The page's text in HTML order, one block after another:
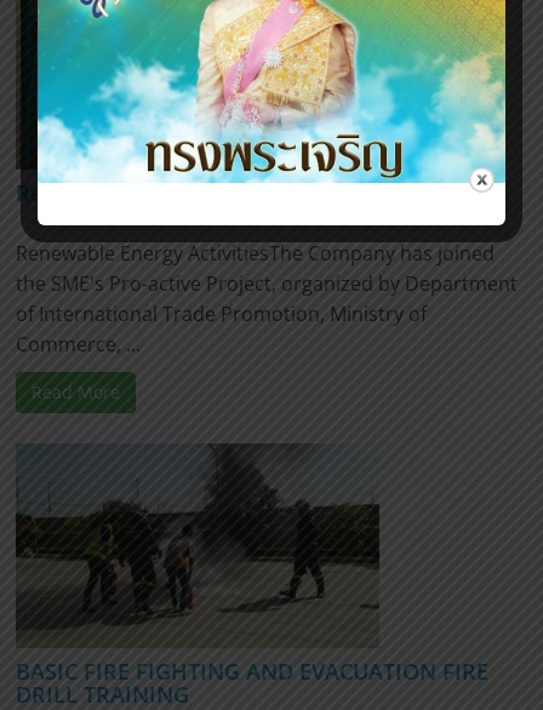
Renewable Energy Activities
Renewable Energy ActivitiesThe Company has joined
the SME's Pro-active Project, organized by Department
of International Trade Promotion, Ministry of
Commerce, ...
Read More
BASIC FIRE FIGHTING AND EVACUATION FIRE
DRILL TRAINING